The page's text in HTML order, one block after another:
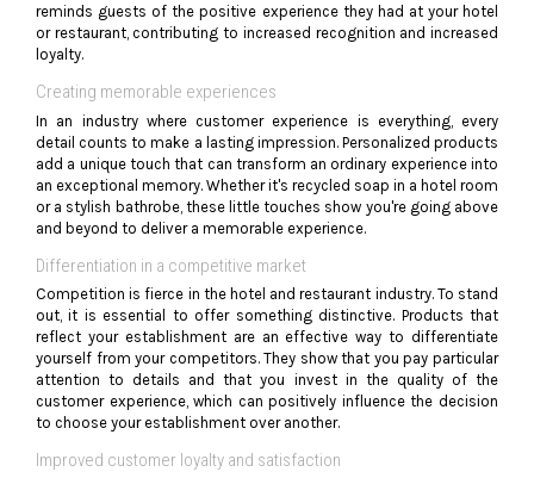
reminds guests of the positive experience they had at your hotel
or restaurant, contributing to increased recognition and increased
loyalty.
Creating memorable experiences
In an industry where customer experience is everything, every
detail counts to make a lasting impression. Personalized products
add a unique touch that can transform an ordinary experience into
an exceptional memory. Whether it's recycled soap in a hotel room
or a stylish bathrobe, these little touches show you're going above
and beyond to deliver a memorable experience.
Differentiation in a competitive market
Competition is fierce in the hotel and restaurant industry. To stand
out, it is essential to offer something distinctive. Products that
reflect your establishment are an effective way to differentiate
yourself from your competitors. They show that you pay particular
attention to details and that you invest in the quality of the
customer experience, which can positively influence the decision
to choose your establishment over another.
Improved customer loyalty and satisfaction